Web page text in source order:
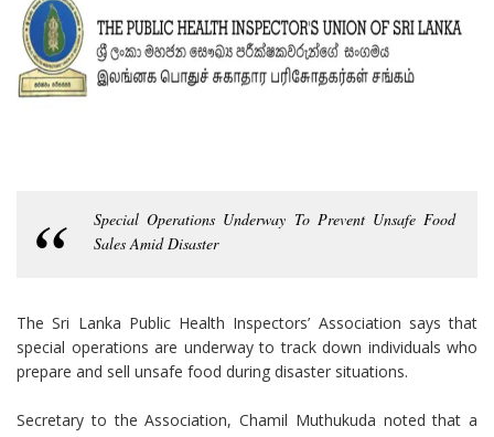
Special Operations Underway To Prevent Unsafe Food
Sales Amid Disaster
The Sri Lanka Public Health Inspectors’ Association says that
special operations are underway to track down individuals who
prepare and sell unsafe food during disaster situations.
Secretary to the Association, Chamil Muthukuda noted that a